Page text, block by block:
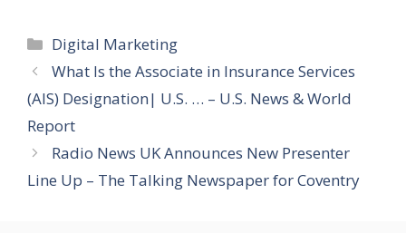
Categories
Digital Marketing
What Is the Associate in Insurance Services
(AIS) Designation| U.S. … – U.S. News & World
Report
Radio News UK Announces New Presenter
Line Up – The Talking Newspaper for Coventry